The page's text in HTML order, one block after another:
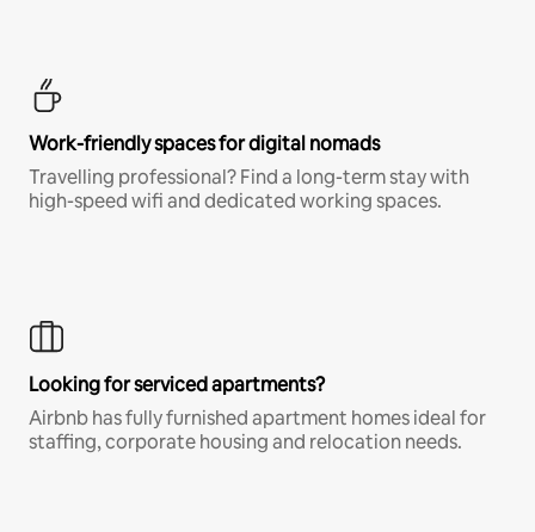
Work-friendly spaces for digital nomads
Travelling professional? Find a long-term stay with
high-speed wifi and dedicated working spaces.
Looking for serviced apartments?
Airbnb has fully furnished apartment homes ideal for
staffing, corporate housing and relocation needs.